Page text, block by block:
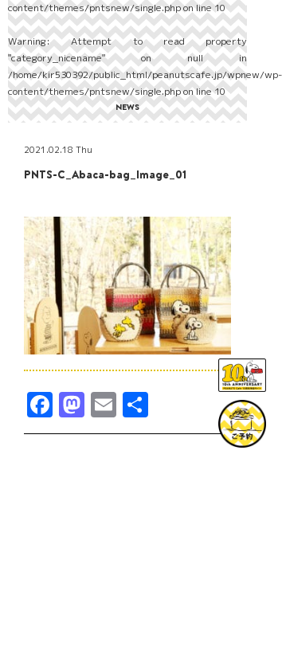
content/themes/pntsnew/single.phpon line10
Warning: Attempt to read property
"category_nicename" on null in
/home/kir530392/public_html/peanutscafe.jp/wpnew/wp-
content/themes/pntsnew/single.phpon line10
NEWS
2021.02.18 Thu
PNTS-C_Abaca-bag_Image_01
Facebook
Mastodon
Email
有